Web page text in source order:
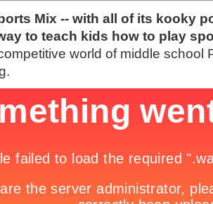
Mix -- with all of its kooky
to teach kids how to play
world of middle school